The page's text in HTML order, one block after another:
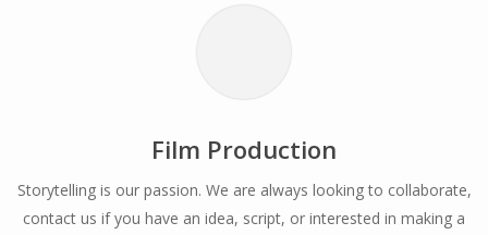
Film Production
Storytelling is our passion. We are always looking to collaborate,
contact us if you have an idea, script, or interested in making a